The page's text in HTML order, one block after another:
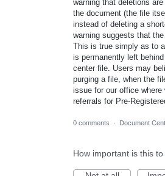
warning that deletions
the document (the file
instead of deleting a
warning suggests that
This is true simply as to
is permanently left
center file. Users may
purging a file, when the
issue for our office where
referrals for Pre-
0 comments · Document
How important is this